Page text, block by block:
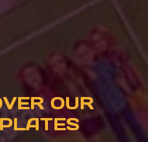
OUR